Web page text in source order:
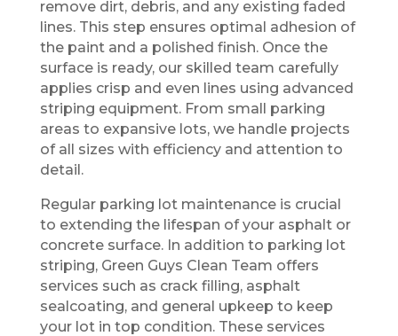
remove dirt, debris, and any existing faded
lines. This step ensures optimal adhesion of
the paint and a polished finish. Once the
surface is ready, our skilled team carefully
applies crisp and even lines using advanced
striping equipment. From small parking
areas to expansive lots, we handle projects
of all sizes with efficiency and attention to
detail.
Regular parking lot maintenance is crucial
to extending the lifespan of your asphalt or
concrete surface. In addition to parking lot
striping, Green Guys Clean Team offers
services such as crack filling, asphalt
sealcoating, and general upkeep to keep
your lot in top condition. These services